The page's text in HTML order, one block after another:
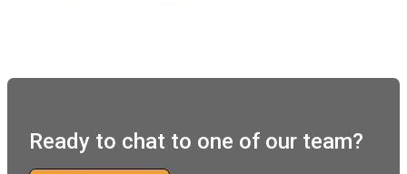
Ready to chat to one of our team?